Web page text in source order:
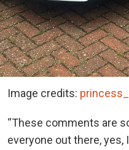
Image credits:
“These comments are
everyone out there, yes,